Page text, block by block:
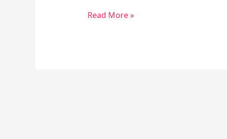
Read More »